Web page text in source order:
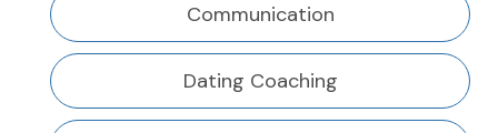
Communication
Dating Coaching